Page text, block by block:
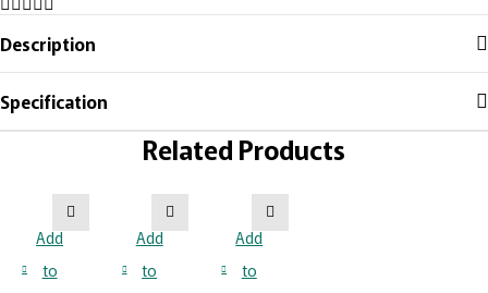
Description
Specification
Related Products
Add
to
Add
to
Add
to